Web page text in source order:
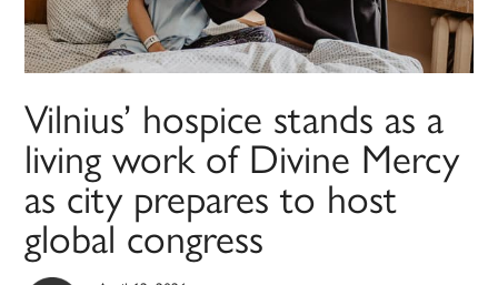
Vilnius’ hospice stands as a
living work of Divine Mercy
as city prepares to host
global congress